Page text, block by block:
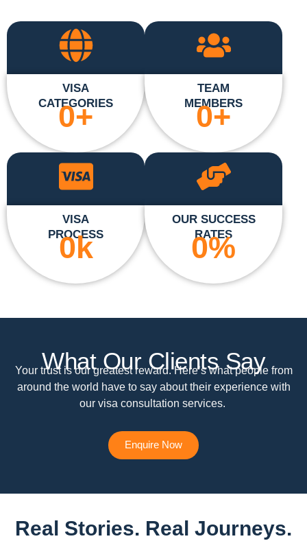
VISA
CATEGORIES
0+
TEAM
MEMBERS
0+
VISA
PROCESS
0k
OUR SUCCESS
RATES
0%
What Our Clients Say
Your trust is our greatest reward. Here’s what people from
around the world have to say about their experience with
our visa consultation services.
Enquire Now
Real Stories. Real Journeys.